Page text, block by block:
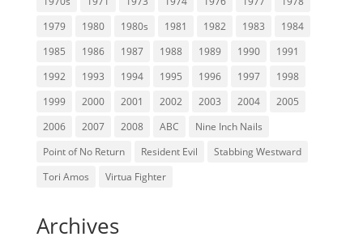
1979
1980 1980s 1981 1982 1983
1984
1985
1986 1987 1988 1989 1990
1991
1992
1993 1994 1995 1996 1997
1998
1999
2000 2001 2002 2003 2004
2005
2006
2007 2008 ABC
Nine Inch Nails
Point of No Return
Resident Evil
Stabbing Westward
Tori Amos
Virtua Fighter
Archives